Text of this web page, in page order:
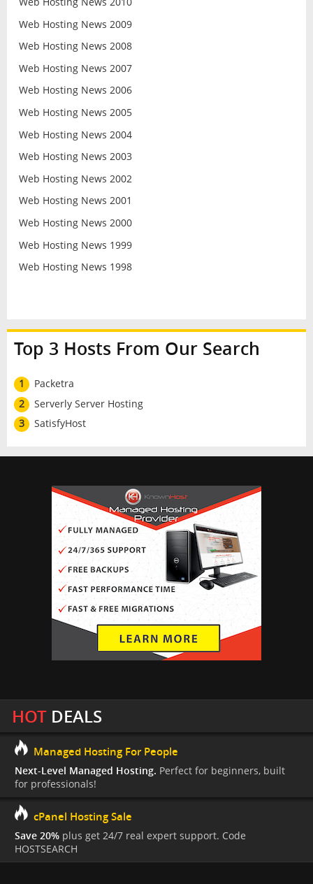
Web Hosting News 2009
Web Hosting News 2008
Web Hosting News 2007
Web Hosting News 2006
Web Hosting News 2005
Web Hosting News 2004
Web Hosting News 2003
Web Hosting News 2002
Web Hosting News 2001
Web Hosting News 2000
Web Hosting News 1999
Web Hosting News 1998
Top 3 Hosts From Our Search
1
Packetra
2
Serverly Server Hosting
3
SatisfyHost
HOTDEALS
Managed Hosting For People
Next-Level Managed Hosting. Perfect for beginners, built
for professionals!
cPanel Hosting Sale
Save 20% plus get 24/7 real expert support. Code
HOSTSEARCH